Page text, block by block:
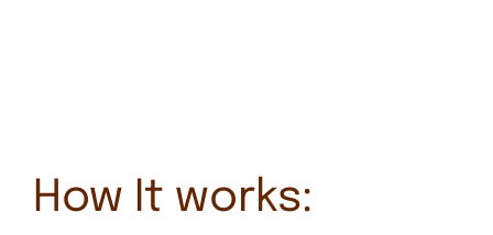
How It works: